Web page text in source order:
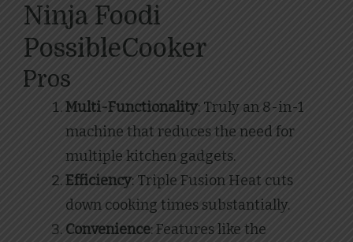
Ninja Foodi
PossibleCooker
Pros
Multi-Functionality: Truly an 8-in-1
machine that reduces the need for
multiple kitchen gadgets.
Efficiency: Triple Fusion Heat cuts
down cooking times substantially.
Convenience: Features like the